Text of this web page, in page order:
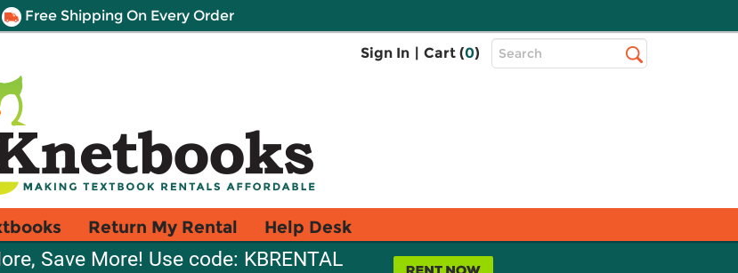
Free Shipping On Every Order
Sign In | Cart (0)
Top
Search
Return My Rental Help Desk
Save More! Use code: KBRENTAL